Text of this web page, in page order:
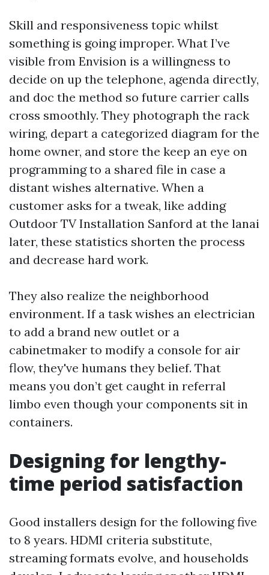
Skill and responsiveness topic whilst
something is going improper. What I’ve
visible from Envision is a willingness to
decide on up the telephone, agenda directly,
and doc the method so future carrier calls
cross smoothly. They photograph the rack
wiring, depart a categorized diagram for the
home owner, and store the keep an eye on
programming to a shared file in case a
distant wishes alternative. When a
customer asks for a tweak, like adding
Outdoor TV Installation Sanford at the lanai
later, these statistics shorten the process
and decrease hard work.
They also realize the neighborhood
environment. If a task wishes an electrician
to add a brand new outlet or a
cabinetmaker to modify a console for air
flow, they've humans they belief. That
means you don’t get caught in referral
limbo even though your components sit in
containers.
Designing for lengthy-
time period satisfaction
Good installers design for the following five
to 8 years. HDMI criteria substitute,
streaming formats evolve, and households